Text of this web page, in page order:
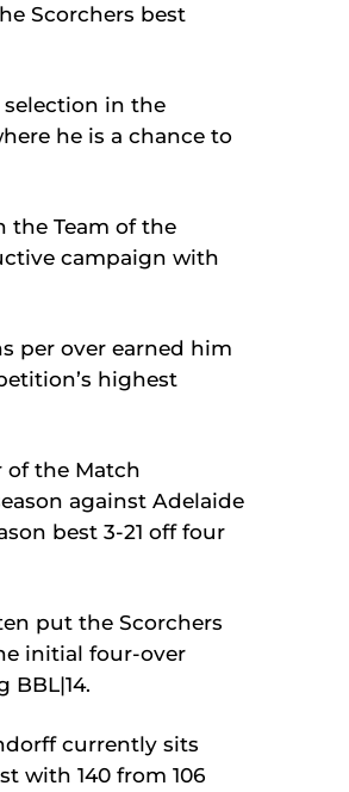
Scorchers best
selection in the
he is a chance to
the Team of the
campaign with
per over earned him
highest
of the Match
against Adelaide
best 3-21 off four
put the Scorchers
initial four-over
currently sits
with 140 from 106